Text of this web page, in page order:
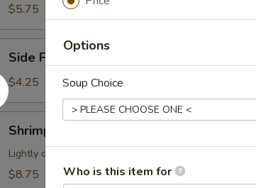
$5.75
Fried
Rice
Side Fried Rice
$4.25
Tempura
Appetizer
Shrimp Tempura Appetizer
Lightly deep-fried fresh vegetables and shrimp.
$8.75
Options
Soup Choice
Who is this item for